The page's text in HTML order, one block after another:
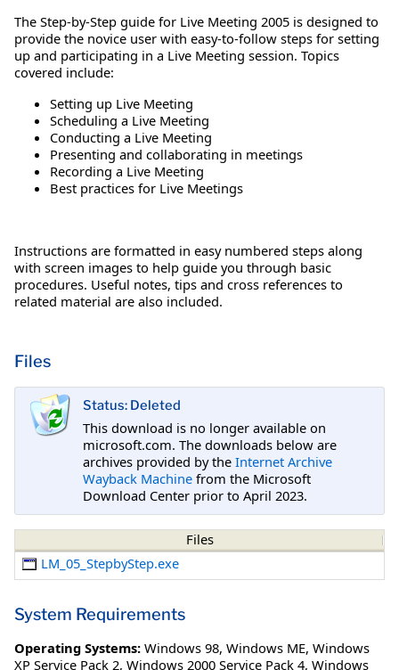
The Step-by-Step guide for Live Meeting 2005 is designed to
provide the novice user with easy-to-follow steps for setting
up and participating in a Live Meeting session. Topics
covered include:
Setting up Live Meeting
Scheduling a Live Meeting
Conducting a Live Meeting
Presenting and collaborating in meetings
Recording a Live Meeting
Best practices for Live Meetings
Instructions are formatted in easy numbered steps along
with screen images to help guide you through basic
procedures. Useful notes, tips and cross references to
related material are also included.
Files
Status: Deleted
This download is no longer available on
microsoft.com. The downloads below are
archives provided by the Internet Archive
Wayback Machine from the Microsoft
Download Center prior to April 2023.
Files
LM_05_StepbyStep.exe
System Requirements
Operating Systems: Windows 98, Windows ME, Windows
XP Service Pack 2, Windows 2000 Service Pack 4, Windows